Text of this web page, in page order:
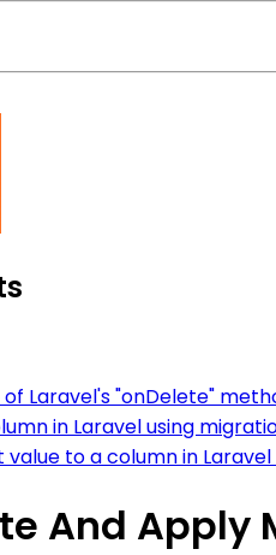
Laravel's "onDelete"
in Laravel using
value to a column in
And Apply